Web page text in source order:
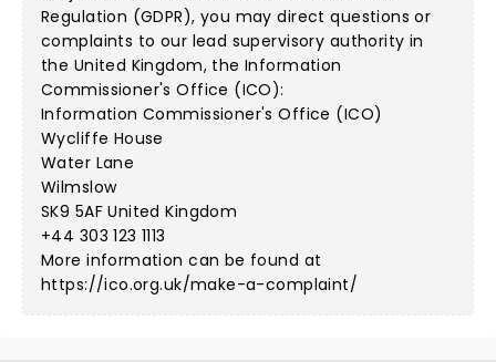
Regulation (GDPR), you may direct questions or
complaints to our lead supervisory authority in
the United Kingdom, the Information
Commissioner's Office (ICO):
Information Commissioner's Office (ICO)
Wycliffe House
Water Lane
Wilmslow
SK9 5AF United Kingdom
+44 303 123 1113
More information can be found at
https://ico.org.uk/make-a-complaint/